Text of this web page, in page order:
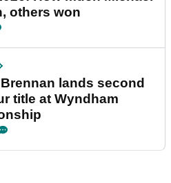
others won
lands second
title at Wyndham